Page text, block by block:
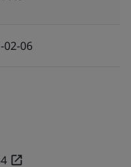
02-06